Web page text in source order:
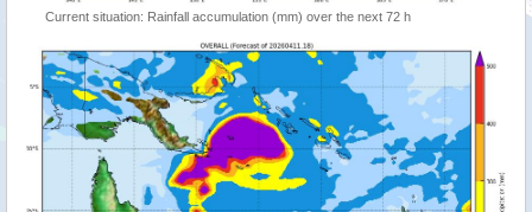
Current situation: Rainfall accumulation (mm) over the next 72 h